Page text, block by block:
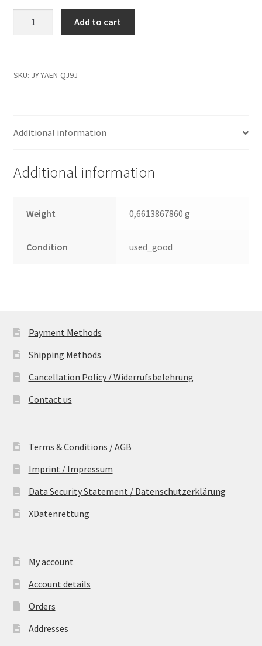
JPT3FF,
Leiterplatte
Add to cart
SKU: JY-YAEN-QJ9J
Additional information
Additional information
Weight 0,6613867860 g
Condition used_good
Payment Methods
Shipping Methods
Cancellation Policy / Widerrufsbelehrung
Contact us
Terms & Conditions / AGB
Imprint / Impressum
Data Security Statement / Datenschutzerklärung
XDatenrettung
My account
Account details
Orders
Addresses